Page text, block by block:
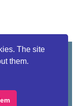
The site
them.
. VAT Reg 3204693 78